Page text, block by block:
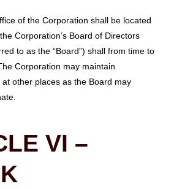
of the Corporation shall be located
Corporation’s Board of Directors
to as the “Board”) shall from time to
Corporation may maintain
other places as the Board may
VI –